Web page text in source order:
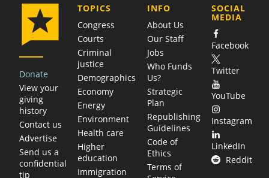
Donate
View your
giving
history
Contact us
Advertise
Send us a
confidential
tip
TOPICS
Congress
Courts
Criminal
justice
Demographics
Economy
Energy
Environment
Health care
Higher
education
Immigration
COMPANY
INFO
About Us
Our Staff
Jobs
Who Funds
Us?
Strategic
Plan
Republishing
Guidelines
Code of
Ethics
Terms of
SOCIAL
MEDIA
Facebook
Twitter
YouTube
Instagram
LinkedIn
Reddit